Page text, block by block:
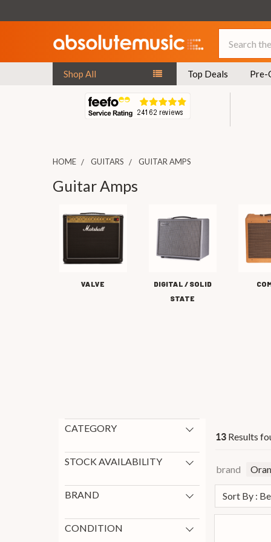
Shop All Top Deals Pre-
HOME GUITARS GUITAR AMPS
Guitar Amps
VALVE
DIGITAL / SOLID
STATE
CATEGORY
New Arrivals
4
STOCK AVAILABILITY
BRAND
Laney
47
CONDITION
13 Results
brand
Sort By :